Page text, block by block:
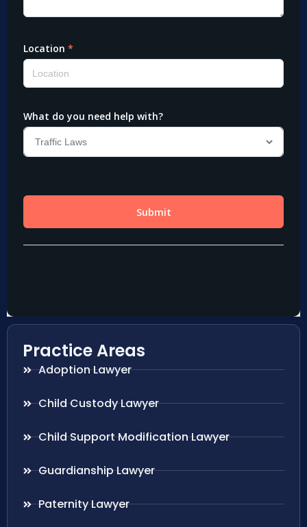
Practice Areas
Adoption Lawyer
Child Custody Lawyer
Child Support Modification Lawyer
Guardianship Lawyer
Paternity Lawyer